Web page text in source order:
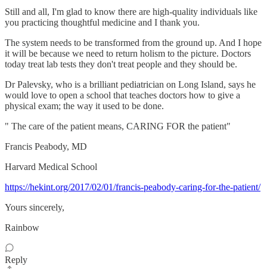
Still and all, I'm glad to know there are high-quality individuals like
you practicing thoughtful medicine and I thank you.
The system needs to be transformed from the ground up. And I hope
it will be because we need to return holism to the picture. Doctors
today treat lab tests they don't treat people and they should be.
Dr Palevsky, who is a brilliant pediatrician on Long Island, says he
would love to open a school that teaches doctors how to give a
physical exam; the way it used to be done.
" The care of the patient means, CARING FOR the patient"
Francis Peabody, MD
Harvard Medical School
https://hekint.org/2017/02/01/francis-peabody-caring-for-the-patient/
Yours sincerely,
Rainbow
Reply